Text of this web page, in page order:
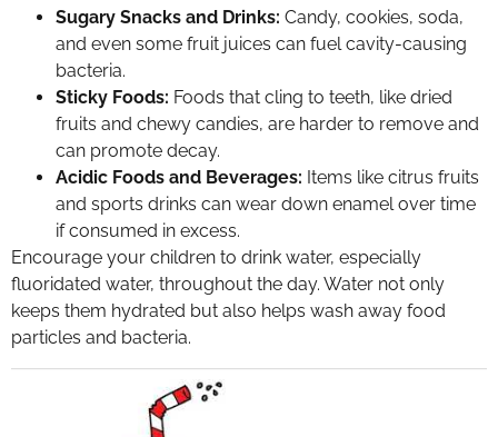
Sugary Snacks and Drinks: Candy, cookies, soda,
and even some fruit juices can fuel cavity-causing
bacteria.
Sticky Foods: Foods that cling to teeth, like dried
fruits and chewy candies, are harder to remove and
can promote decay.
Acidic Foods and Beverages: Items like citrus fruits
and sports drinks can wear down enamel over time
if consumed in excess.
Encourage your children to drink water, especially
fluoridated water, throughout the day. Water not only
keeps them hydrated but also helps wash away food
particles and bacteria.